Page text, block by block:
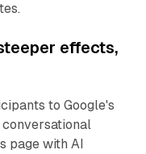
effects,
to Google's
page with AI